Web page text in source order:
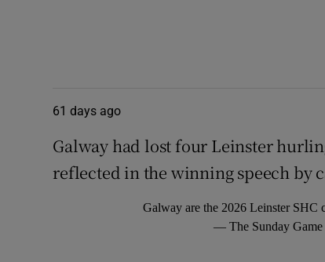
61 days ago
Galway had lost four Leinster
reflected in the winning speech by
Galway are the 2026 Leinster SHC
— The Sunday Game